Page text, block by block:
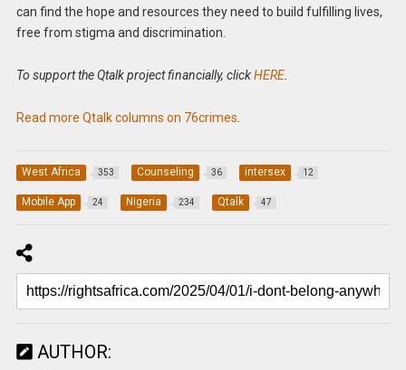
can find the hope and resources they need to build fulfilling lives,
free from stigma and discrimination.
To support the Qtalk project financially, clickHERE.
Read more Qtalk columns on 76crimes
West Africa 353 Counseling 36 intersex 12
Mobile App 24 Nigeria 234 Qtalk 47
AUTHOR: